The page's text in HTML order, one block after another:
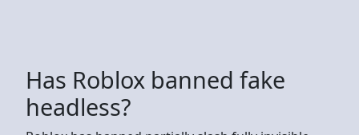
Has Roblox banned fake
headless?